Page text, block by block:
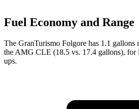
Fuel Economy and Range
The GranTurismo Folgore has 1.1 gallons
the AMG CLE (18.5 vs. 17.4 gallons), for
ups.